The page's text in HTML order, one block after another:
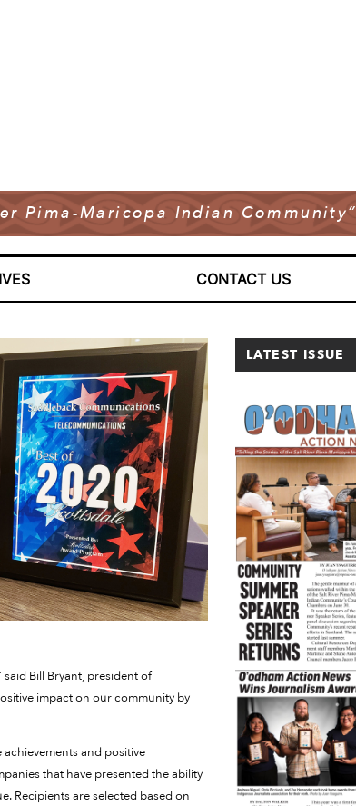
Pima-Maricopa Indian Community”
CONTACT US
Bill Bryant, president of
impact on our community by
and positive
that have presented the ability
Recipients are selected based on
LATEST ISSUE